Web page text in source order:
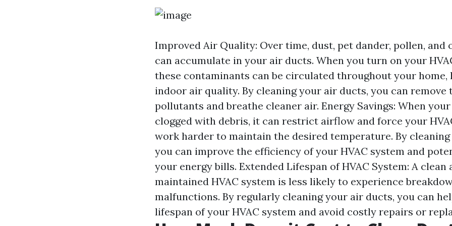
Improved Air Quality: Over time, dust, pet dander, pollen, and
can accumulate in your air ducts. When you turn on your
these contaminants can be circulated throughout your home,
indoor air quality. By cleaning your air ducts, you can remove
pollutants and breathe cleaner air. Energy Savings: When
clogged with debris, it can restrict airflow and force your
work harder to maintain the desired temperature. By
you can improve the efficiency of your HVAC system and
your energy bills. Extended Lifespan of HVAC System: A clean
maintained HVAC system is less likely to experience
malfunctions. By regularly cleaning your air ducts, you can
lifespan of your HVAC system and avoid costly repairs or